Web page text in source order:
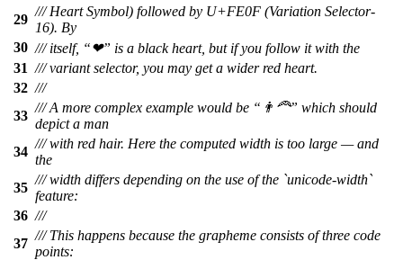
29
/// Heart Symbol) followed by U+FE0F (Variation Selector-
16). By
30 /// itself, “❤” is a black heart, but if you follow it with the
31 /// variant selector, you may get a wider red heart.
32 ///
33
/// A more complex example would be “👨‍🦰” which should
depict a man
34
/// with red hair. Here the computed width is too large — and
the
35
/// width differs depending on the use of the `unicode-width`
feature:
36 ///
37
/// This happens because the grapheme consists of three code
points: